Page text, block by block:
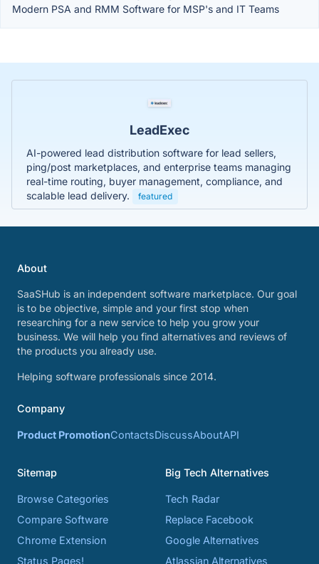
Modern PSA and RMM Software for MSP's and IT Teams
LeadExec
AI-powered lead distribution software for lead sellers,
ping/post marketplaces, and enterprise teams managing
real-time routing, buyer management, compliance, and
scalable lead delivery.
featured
About
SaaSHub is an independent software marketplace. Our goal
is to be objective, simple and your first stop when
researching for a new service to help you grow your
business. We will help you find alternatives and reviews of
the products you already use.
Helping software professionals since 2014.
Company
Product PromotionContactsDiscussAboutAPI
Sitemap
Browse Categories
Compare Software
Chrome Extension
Status Pages!
Big Tech Alternatives
Tech Radar
Replace Facebook
Google Alternatives
Atlassian Alternatives